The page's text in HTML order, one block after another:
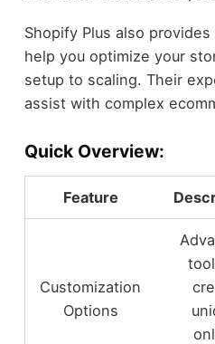
Shopify Plus also
help you optimize your
setup to scaling. Their
assist with complex
Quick Overview:
Feature
Customization
Options